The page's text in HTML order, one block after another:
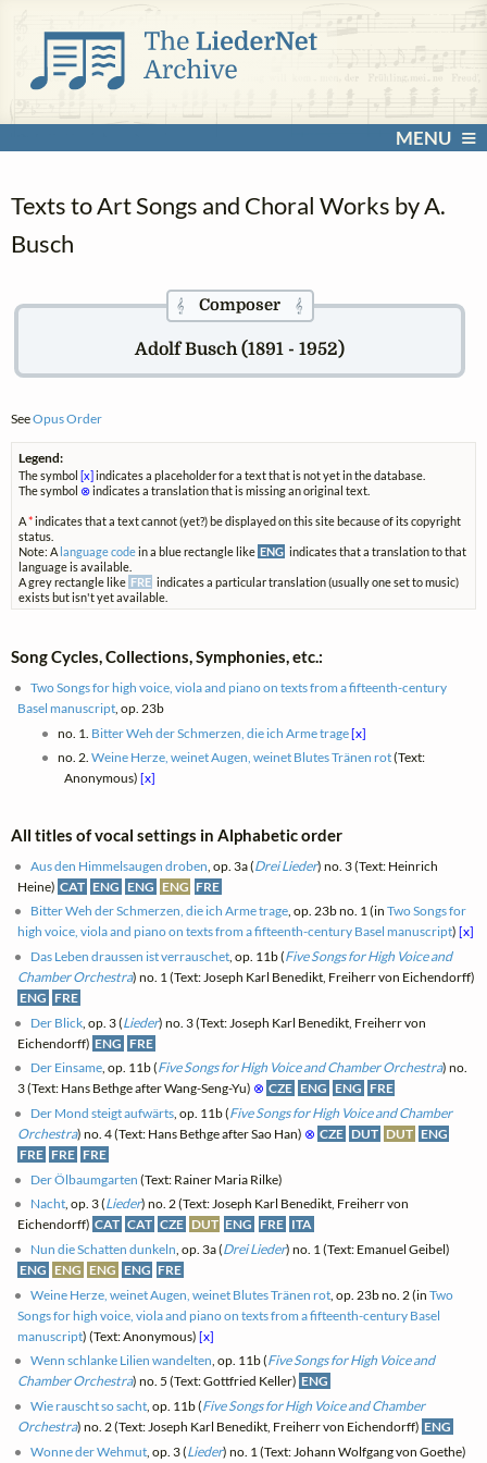
MENU
Texts to Art Songs and Choral Works by A.
Busch
𝄞Composer 𝄞
Adolf Busch (1891 - 1952)
SeeOpus Order
Legend:
The symbol[x]indicates a placeholder for a text that is not yet in the database.
The symbol ⊗indicates a translation that is missing an original text.
A*indicates that a text cannot (yet?) be displayed on this site because of its copyright
status.
Note: A language codein a blue rectangle like ENG indicates that a translation to that
language is available.
A grey rectangle like FRE indicates a particular translation (usually one set to music)
exists but isn't yet available.
Song Cycles, Collections, Symphonies, etc.:
Two Songs for high voice, viola and piano on texts from a fifteenth-century
Basel manuscript , op. 23b
no. 1. Bitter Weh der Schmerzen, die ich Arme trage[x]
no. 2. Weine Herze, weinet Augen, weinet Blutes Tränen rot(Text:
Anonymous)[x]
All titles of vocal settings in Alphabetic order
Aus den Himmelsaugen droben , op. 3a (Drei Lieder) no. 3 (Text: Heinrich
Heine) CAT ENG ENG ENG FRE
Bitter Weh der Schmerzen, die ich Arme trage, op. 23b no. 1 (inTwo Songs for
high voice, viola and piano on texts from a fifteenth-century Basel manuscript)[x]
Das Leben draussen ist verrauschet , op. 11b (Five Songs for High Voice and
Chamber Orchestra) no. 1 (Text: Joseph Karl Benedikt, Freiherr von Eichendorff)
ENG FRE
Der Blick , op. 3 (Lieder) no. 3 (Text: Joseph Karl Benedikt, Freiherr von
Eichendorff) ENG FRE
Der Einsame, op. 11b (Five Songs for High Voice and Chamber Orchestra) no.
3 (Text: Hans Bethge after Wang-Seng-Yu) ⊗ CZE ENG ENG FRE
Der Mond steigt aufwärts , op. 11b (Five Songs for High Voice and Chamber
Orchestra) no. 4 (Text: Hans Bethge after Sao Han) ⊗ CZE DUT DUT ENG
FRE FRE FRE
Der Ölbaumgarten (Text: Rainer Maria Rilke)
Nacht, op. 3 (Lieder) no. 2 (Text: Joseph Karl Benedikt, Freiherr von
Eichendorff) CAT CAT CZE DUT ENG FRE ITA
Nun die Schatten dunkeln , op. 3a (Drei Lieder) no. 1 (Text: Emanuel Geibel)
ENG ENG ENG ENG FRE
Weine Herze, weinet Augen, weinet Blutes Tränen rot , op. 23b no. 2 (inTwo
Songs for high voice, viola and piano on texts from a fifteenth-century Basel
manuscript) (Text: Anonymous)[x]
Wenn schlanke Lilien wandelten, op. 11b (Five Songs for High Voice and
Chamber Orchestra) no. 5 (Text: Gottfried Keller) ENG
Wie rauscht so sacht , op. 11b (Five Songs for High Voice and Chamber
Orchestra) no. 2 (Text: Joseph Karl Benedikt, Freiherr von Eichendorff) ENG
Wonne der Wehmut , op. 3 (Lieder) no. 1 (Text: Johann Wolfgang von Goethe)